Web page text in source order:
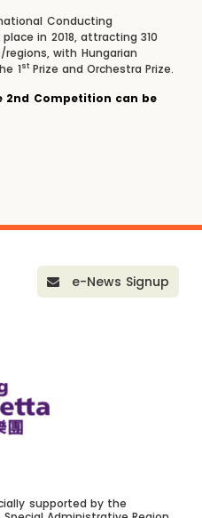
Conducting
in 2018, attracting 310
with Hungarian
1stPrize and Orchestra Prize.
Competition can be
e-News Signup
supported by the